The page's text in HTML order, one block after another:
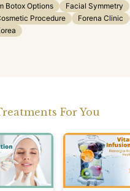
Botox Options
Facial Symmetry
Procedure
Forena Clinic
For You